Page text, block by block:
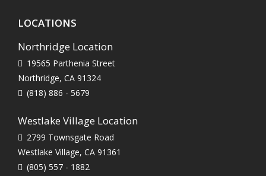
LOCATIONS
Northridge Location
19565 Parthenia Street
Northridge, CA 91324
(818) 886 - 5679
Westlake Village Location
2799 Townsgate Road
Westlake Village, CA 91361
(805) 557 - 1882